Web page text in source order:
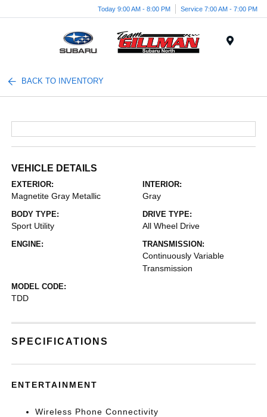
Today 9:00 AM - 8:00 PM Service 7:00 AM - 7:00 PM
BACK TO INVENTORY
VEHICLE DETAILS
EXTERIOR:
Magnetite Gray Metallic
INTERIOR:
Gray
BODY TYPE:
Sport Utility
DRIVE TYPE:
All Wheel Drive
ENGINE: TRANSMISSION:
Continuously Variable
Transmission
MODEL CODE:
TDD
SPECIFICATIONS
ENTERTAINMENT
Wireless Phone Connectivity